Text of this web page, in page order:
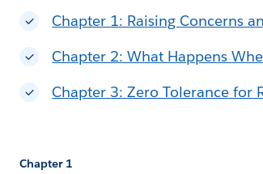
Chapter 1: Raising Concerns
Chapter 2: What Happens
Chapter 3: Zero Tolerance for
Chapter 1